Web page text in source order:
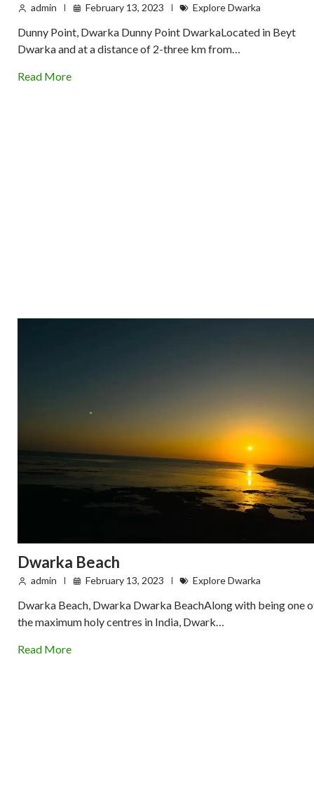
admin February 13, 2023 Explore Dwarka
Dunny Point, Dwarka Dunny Point DwarkaLocated in Beyt
Dwarka and at a distance of 2-three km from…
Read More
Dwarka Beach
admin February 13, 2023 Explore Dwarka
Dwarka Beach, Dwarka Dwarka BeachAlong with being one
the maximum holy centres in India, Dwark…
Read More